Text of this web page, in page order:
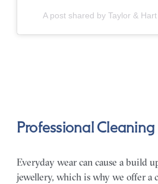
A post shared by Taylor &
Professional Cleaning
Everyday wear can cause a build
jewellery, which is why we offer a